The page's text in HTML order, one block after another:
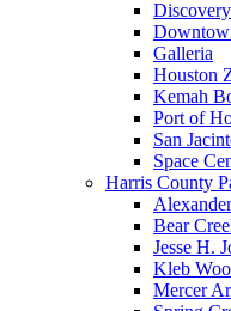
Galleria
Houston
Kemah
Port of
San
Space
Harris County
Bear
Jesse H.
Kleb
Mercer